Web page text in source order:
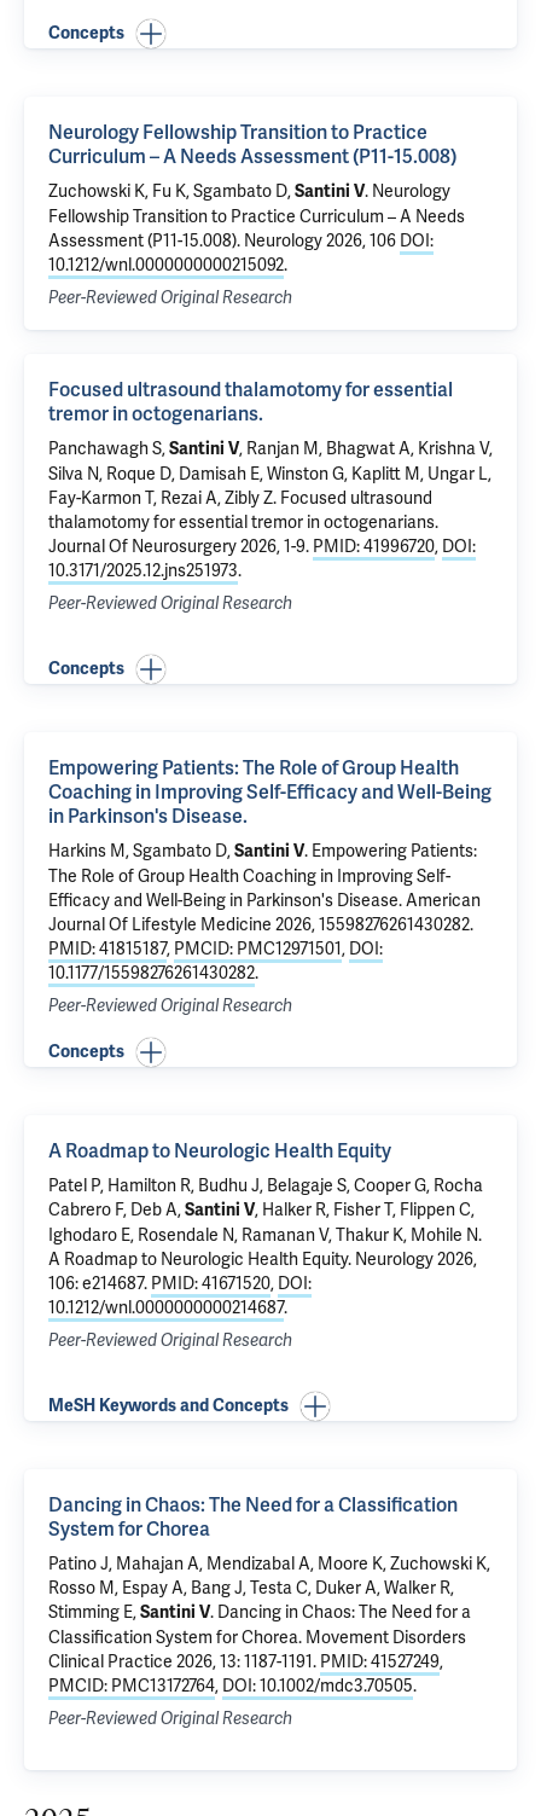
Concepts
Neurology Fellowship Transition to Practice
Curriculum – A Needs Assessment (P11-15.008)
Zuchowski K, Fu K, Sgambato D,Santini V. Neurology
Fellowship Transition to Practice Curriculum – A Needs
Assessment (P11-15.008). Neurology 2026, 106 DOI:
10.1212/wnl.0000000000215092.
Peer-Reviewed Original Research
Focused ultrasound thalamotomy for essential
tremor in octogenarians.
Panchawagh S,Santini V, Ranjan M, Bhagwat A, Krishna V,
Silva N, Roque D, Damisah E, Winston G, Kaplitt M, Ungar L,
Fay-Karmon T, Rezai A, Zibly Z. Focused ultrasound
thalamotomy for essential tremor in octogenarians.
Journal Of Neurosurgery 2026, 1-9. PMID: 41996720, DOI:
10.3171/2025.12.jns251973.
Peer-Reviewed Original Research
Concepts
Empowering Patients: The Role of Group Health
Coaching in Improving Self-Efficacy and Well-Being
in Parkinson's Disease.
Harkins M, Sgambato D,Santini V. Empowering Patients:
The Role of Group Health Coaching in Improving Self-
Efficacy and Well-Being in Parkinson's Disease.American
Journal Of Lifestyle Medicine 2026, 15598276261430282.
PMID: 41815187, PMCID: PMC12971501, DOI:
10.1177/15598276261430282.
Peer-Reviewed Original Research
Concepts
A Roadmap to Neurologic Health Equity
Patel P, Hamilton R, Budhu J, Belagaje S, Cooper G, Rocha
Cabrero F, Deb A,Santini V, Halker R, Fisher T, Flippen C,
Ighodaro E, Rosendale N, Ramanan V, Thakur K, Mohile N.
A Roadmap to Neurologic Health Equity. Neurology 2026,
106: e214687. PMID: 41671520, DOI:
10.1212/wnl.0000000000214687.
Peer-Reviewed Original Research
MeSH Keywords and Concepts
Dancing in Chaos: The Need for a Classification
System for Chorea
Patino J, Mahajan A, Mendizabal A, Moore K, Zuchowski K,
Rosso M, Espay A, Bang J, Testa C, Duker A, Walker R,
Stimming E,Santini V. Dancing in Chaos: The Need for a
Classification System for Chorea. Movement Disorders
Clinical Practice 2026, 13: 1187-1191. PMID: 41527249,
PMCID: PMC13172764, DOI: 10.1002/mdc3.70505.
Peer-Reviewed Original Research